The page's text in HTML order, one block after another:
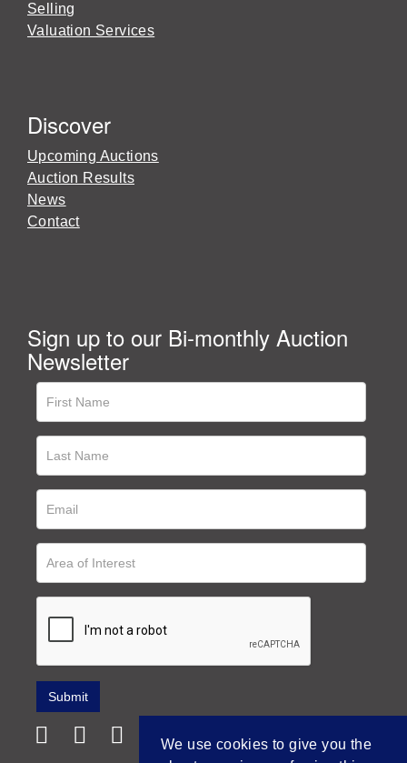
Selling
Valuation Services
Discover
Upcoming Auctions
Auction Results
News
Contact
Sign up to our Bi-monthly Auction
Newsletter
We use cookies to give you the